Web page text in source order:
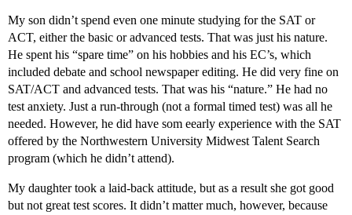
My son didn’t spend even one minute studying for the SAT or
ACT, either the basic or advanced tests. That was just his nature.
He spent his “spare time” on his hobbies and his EC’s, which
included debate and school newspaper editing. He did very fine on
SAT/ACT and advanced tests. That was his “nature.” He had no
test anxiety. Just a run-through (not a formal timed test) was all he
needed. However, he did have som eearly experience with the SAT
offered by the Northwestern University Midwest Talent Search
program (which he didn’t attend).
My daughter took a laid-back attitude, but as a result she got good
but not great test scores. It didn’t matter much, however, because